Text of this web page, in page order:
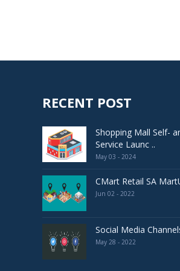
RECENT POST
Shopping Mall Self-
Service Launc ..
May 03 - 2024
CMart Retail SA
Jun 02 - 2022
Social Media
May 28 - 2022